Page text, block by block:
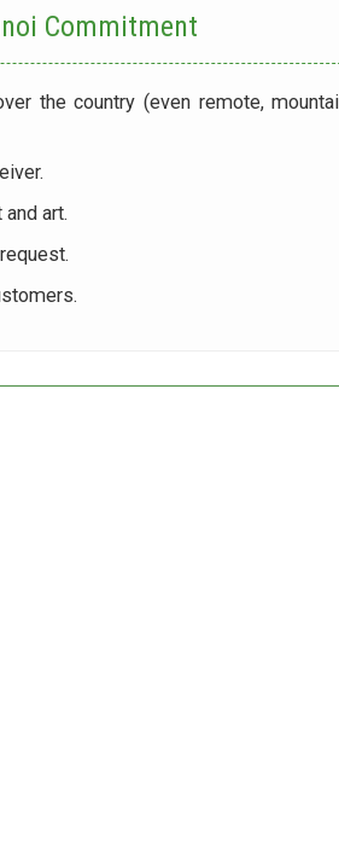
Commitment
the country (even remote,
art.